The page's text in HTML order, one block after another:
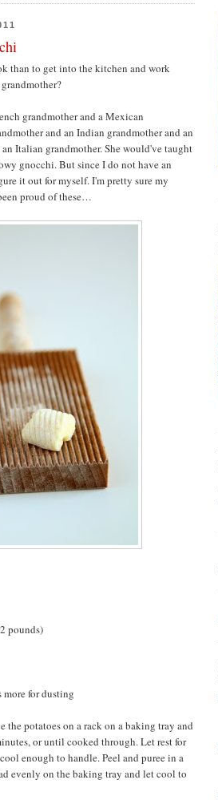
than to get into the kitchen and work
grandmother and a Mexican
and an Indian grandmother and an
Italian grandmother. She would've taught
gnocchi. But since I do not have an
it out for myself. I'm pretty sure my
proud of these…
pounds)
for dusting
the potatoes on a rack on a baking tray and
or until cooked through. Let rest for
enough to handle. Peel and puree in a
evenly on the baking tray and let cool to